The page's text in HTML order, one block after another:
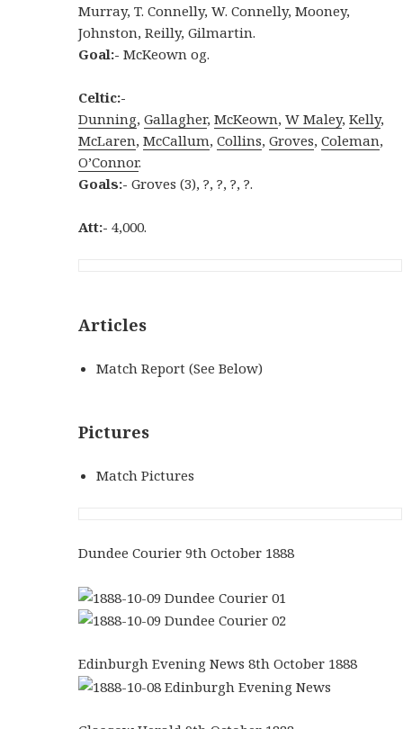
Murray, T. Connelly, W. Connelly, Mooney,
Johnston, Reilly, Gilmartin.
Goal:- McKeown og.
Celtic:-
Dunning,Gallagher,McKeown,W Maley,Kelly,
McLaren,McCallum,Collins,Groves,Coleman,
O’Connor.
Goals:- Groves (3), ?, ?, ?, ?.
Att:- 4,000.
Articles
Match Report (See Below)
Pictures
Match Pictures
Dundee Courier 9th October 1888
Edinburgh Evening News 8th October 1888